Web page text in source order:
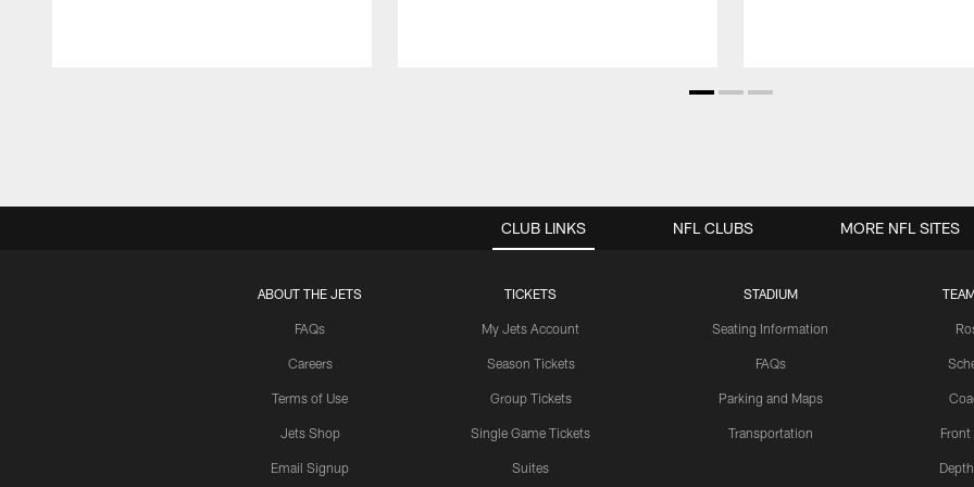
CLUB LINKS
ABOUT THE JETS
FAQs
Careers
Terms of Use
Jets Shop
Email Signup
TICKETS
My Jets Account
Season Tickets
Group Tickets
Single Game Tickets
Suites
STADIUM
Seating Information
FAQs
Parking and Maps
Transportation
NFL CLUBS MORE NFL SITES